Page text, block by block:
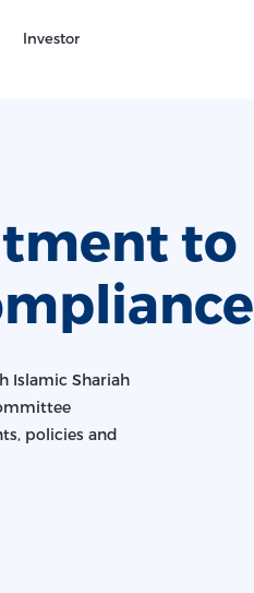
Investor
to
Islamic Shariah
policies and